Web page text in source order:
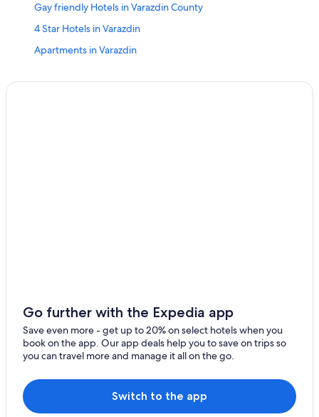
Gay friendly Hotels in Varazdin County
4 Star Hotels in Varazdin
Apartments in Varazdin
Go further with the Expedia app
Save even more - get up to 20% on select hotels when you
book on the app. Our app deals help you to save on trips so
you can travel more and manage it all on the go.
Switch to the app